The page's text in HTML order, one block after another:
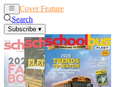
Cover Feature
Search
Subscribe ▾